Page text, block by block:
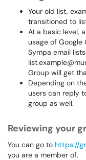
Your old list,
transitioned to
At a basic level,
usage of Google
Sympa email
Group will get
Depending on
users can reply
group as well.
Reviewing your
You can go to https://
you are a member of.